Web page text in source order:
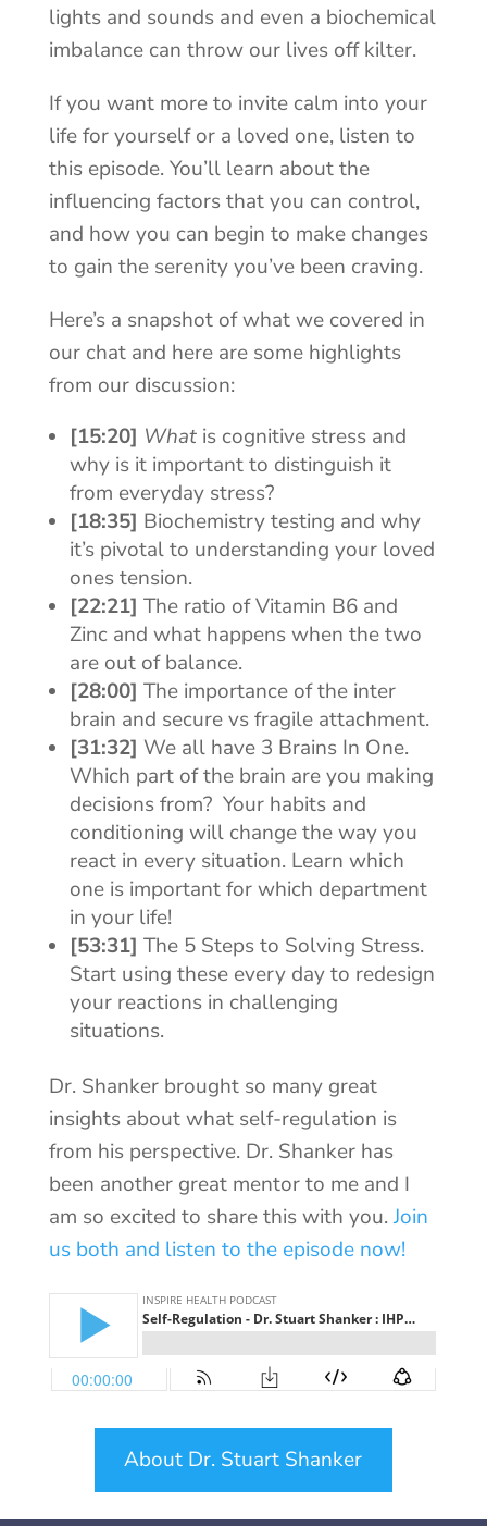
lights and sounds and even a biochemical
imbalance can throw our lives off kilter.
If you want more to invite calm into your
life for yourself or a loved one, listen to
this episode. You’ll learn about the
influencing factors that you can control,
and how you can begin to make changes
to gain the serenity you’ve been craving.
Here’s a snapshot of what we covered in
our chat and here are some highlights
from our discussion:
[15:20] Whatis cognitive stress and
why is it important to distinguish it
from everyday stress?
[18:35] Biochemistry testing and why
it’s pivotal to understanding your loved
ones tension.
[22:21] The ratio of Vitamin B6 and
Zinc and what happens when the two
are out of balance.
[28:00] The importance of the inter
brain and secure vs fragile attachment.
[31:32] We all have 3 Brains In One.
Which part of the brain are you making
decisions from? Your habits and
conditioning will change the way you
react in every situation. Learn which
one is important for which department
in your life!
[53:31] The 5 Steps to Solving Stress.
Start using these every day to redesign
your reactions in challenging
situations.
Dr. Shanker brought so many great
insights about what self-regulation is
from his perspective. Dr. Shanker has
been another great mentor to me and I
am so excited to share this with you.Join
us both and listen to the episode now!
About Dr. Stuart Shanker